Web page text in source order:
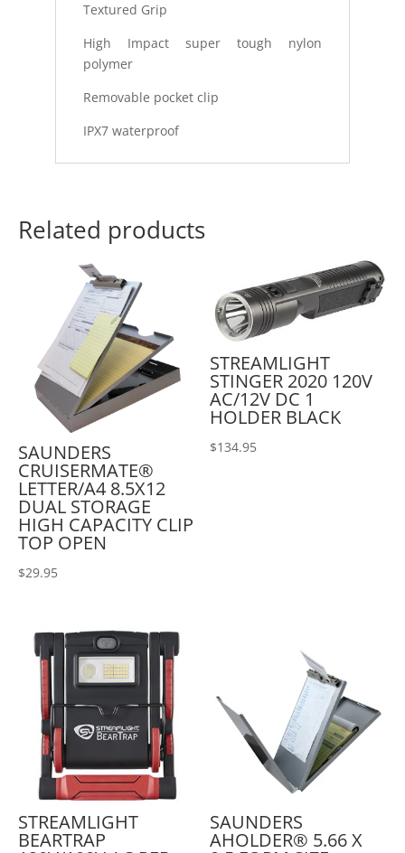
Textured Grip
High Impact super tough nylon
polymer
Removable pocket clip
IPX7 waterproof
Related products
SAUNDERS
CRUISERMATE®
LETTER/A4 8.5X12
DUAL STORAGE
HIGH CAPACITY CLIP
TOP OPEN
$29.95
STREAMLIGHT
STINGER 2020 120V
AC/12V DC 1
HOLDER BLACK
$134.95
STREAMLIGHT
BEARTRAP
SAUNDERS
AHOLDER® 5.66 X